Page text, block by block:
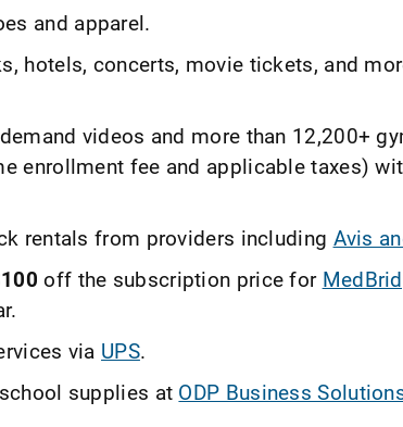
and apparel.
hotels, concerts, movie tickets, and
videos and more than 12,200+
enrollment fee and applicable taxes)
rentals from providers including Avis
off the subscription price for
via UPS.
supplies at ODP Business